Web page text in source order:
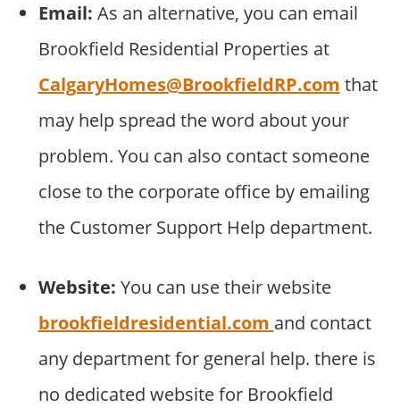
Email: As an alternative, you can email
Brookfield Residential Properties at
CalgaryHomes@BrookfieldRP.com that
may help spread the word about your
problem. You can also contact someone
close to the corporate office by emailing
the Customer Support Help department.
Website: You can use their website
brookfieldresidential.com and contact
any department for general help. there is
no dedicated website for Brookfield